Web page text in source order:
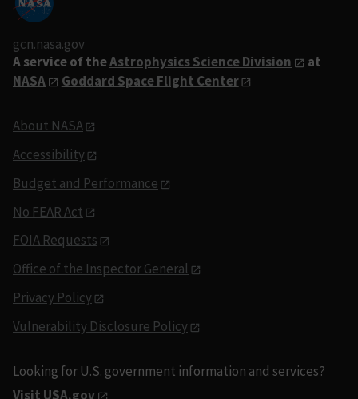
gcn.nasa.gov
A service of theAstrophysics Science Division
at
NASA
Goddard Space Flight Center
About NASA
Accessibility
Budget and Performance
No FEAR Act
FOIA Requests
Office of the Inspector General
Privacy Policy
Vulnerability Disclosure Policy
Looking for U.S. government information and services?
Visit USA.gov